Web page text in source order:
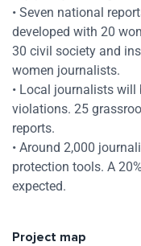
• Seven national
developed with 20
30 civil society and
women journalists.
• Local journalists will
violations. 25
reports.
• Around 2,000
protection tools. A
expected.
Project map